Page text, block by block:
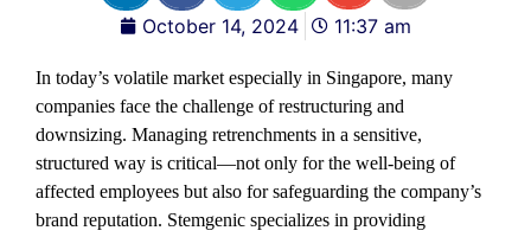
October 14, 2024 11:37 am
In today’s volatile market especially in Singapore, many
companies face the challenge of restructuring and
downsizing. Managing retrenchments in a sensitive,
structured way is critical—not only for the well-being of
affected employees but also for safeguarding the company’s
brand reputation. Stemgenic specializes in providing